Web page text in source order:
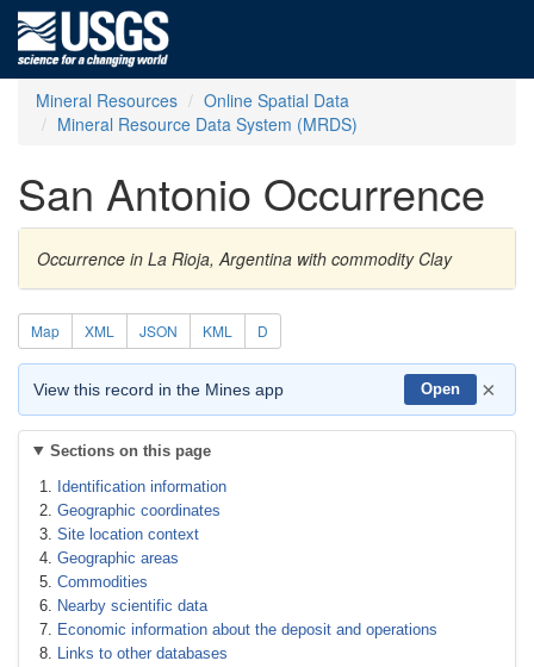
Mineral Resources
Online Spatial Data
Mineral Resource Data System (MRDS)
San Antonio Occurrence
Occurrence in La Rioja, Argentina with commodity Clay
Map XML JSON KML D
View this record in the Mines app Open ×
Sections on this page
Identification information
Geographic coordinates
Site location context
Geographic areas
Commodities
Nearby scientific data
Economic information about the deposit and operations
Links to other databases